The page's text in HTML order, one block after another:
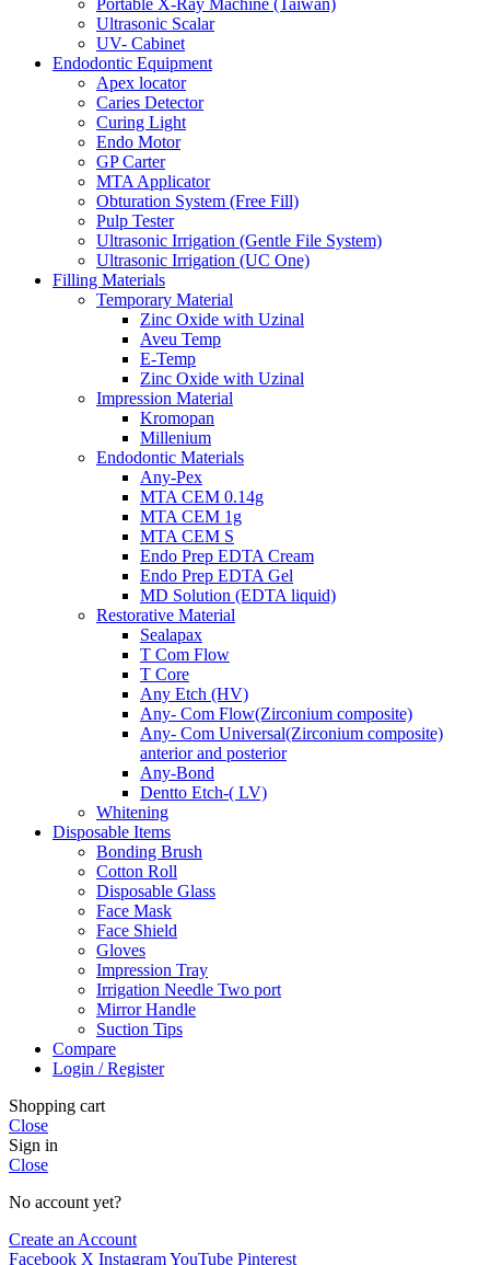
Portable X-Ray Machine (Taiwan)
Ultrasonic Scalar
UV- Cabinet
Endodontic Equipment
Apex locator
Caries Detector
Curing Light
Endo Motor
GP Carter
MTA Applicator
Obturation System (Free Fill)
Pulp Tester
Ultrasonic Irrigation (Gentle File System)
Ultrasonic Irrigation (UC One)
Filling Materials
Temporary Material
Zinc Oxide with Uzinal
Aveu Temp
E-Temp
Zinc Oxide with Uzinal
Impression Material
Kromopan
Millenium
Endodontic Materials
Any-Pex
MTA CEM 0.14g
MTA CEM 1g
MTA CEM S
Endo Prep EDTA Cream
Endo Prep EDTA Gel
MD Solution (EDTA liquid)
Restorative Material
Sealapax
T Com Flow
T Core
Any Etch (HV)
Any- Com Flow(Zirconium composite)
Any- Com Universal(Zirconium composite)
anterior and posterior
Any-Bond
Dentto Etch-( LV)
Whitening
Disposable Items
Bonding Brush
Cotton Roll
Disposable Glass
Face Mask
Face Shield
Gloves
Impression Tray
Irrigation Needle Two port
Mirror Handle
Suction Tips
Compare
Login / Register
Shopping cart
Close
Sign in
Close
No account yet?
Create an Account
Facebook X InstagramYouTube Pinterest